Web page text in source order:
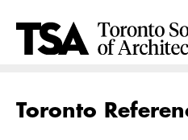
Toronto